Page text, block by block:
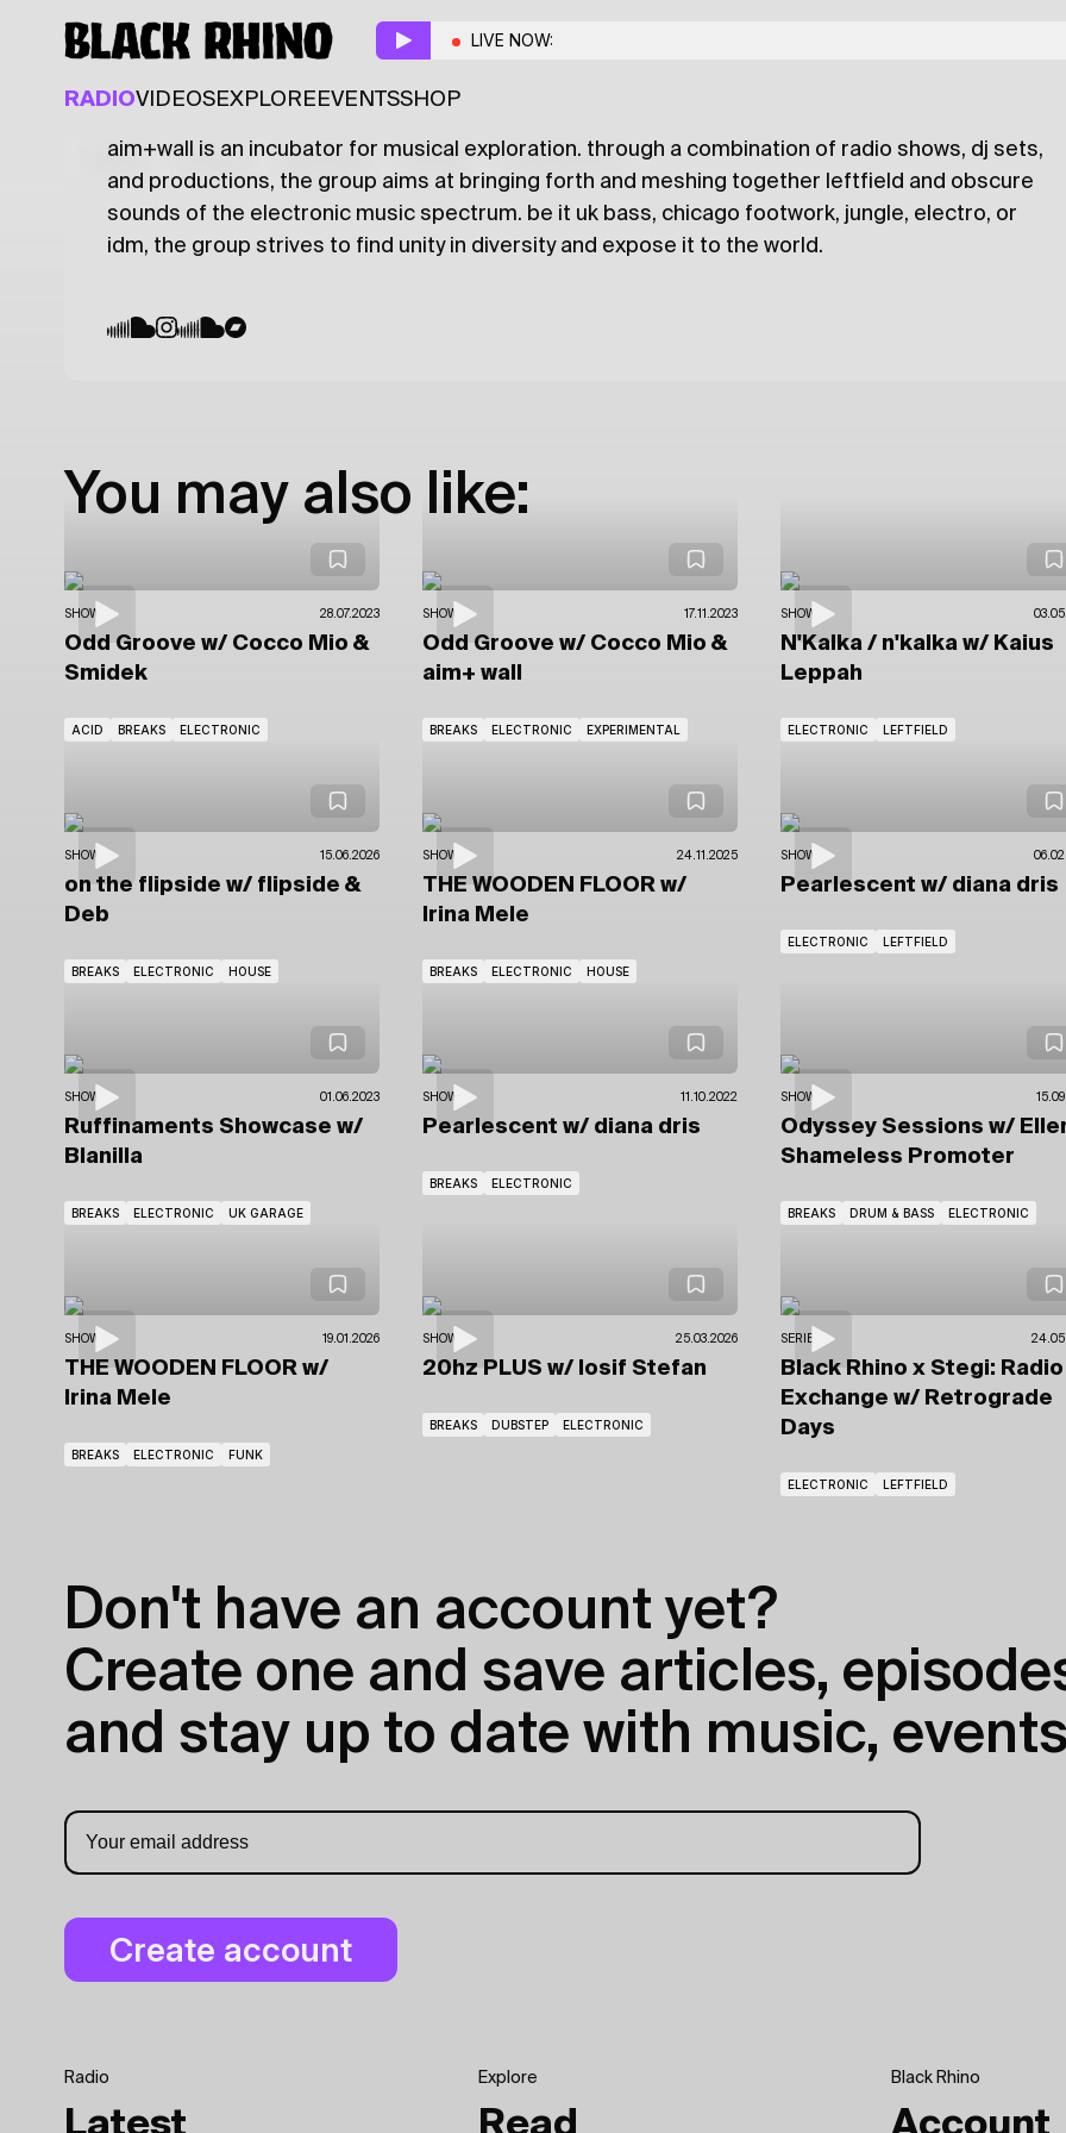
LIVE NOW:
RADIOVIDEOSEXPLORE EVENTSSHOP
Latest Shows Specials Series Collections
aim+wall w/ matei dj, noidzsh, djfacmuzica
aim+wall is an incubator for musical exploration. through a combination of radio shows, dj sets,
and productions, the group aims at bringing forth and meshing together leftfield and obscure
sounds of the electronic music spectrum. be it uk bass, chicago footwork, jungle, electro, or
idm, the group strives to find unity in diversity and expose it to the world.
You may also like:
SHOWS 28.07.2023
Odd Groove w/ Cocco Mio &
Smidek
ACID BREAKS ELECTRONIC
SHOWS 17.11.2023
Odd Groove w/ Cocco Mio &
aim+ wall
BREAKS ELECTRONIC EXPERIMENTAL
SHOWS
N'Kalka / n'kalka w/ Kaius
Leppah
ELECTRONIC LEFTFIELD
SHOWS 15.06.2026
on the flipside w/ flipside &
Deb
BREAKS ELECTRONIC HOUSE
SHOWS 24.11.2025
THE WOODEN FLOOR w/
Irina Mele
BREAKS ELECTRONIC HOUSE
SHOWS
Pearlescent w/ diana dris
ELECTRONIC LEFTFIELD
SHOWS 01.06.2023
Ruffinaments Showcase w/
Blanilla
BREAKS ELECTRONIC UK GARAGE
SHOWS 11.10.2022
Pearlescent w/ diana dris
BREAKS ELECTRONIC
SHOWS
Odyssey Sessions w/
Shameless Promoter
BREAKS DRUM & BASS ELECTRONIC
SHOWS 19.01.2026
THE WOODEN FLOOR w/
Irina Mele
BREAKS ELECTRONIC FUNK
SHOWS 25.03.2026
20hz PLUS w/ Iosif Stefan
BREAKS DUBSTEP ELECTRONIC
SERIES
Black Rhino x Stegi: Radio
Exchange w/ Retrograde
Days
ELECTRONIC LEFTFIELD
Don't have an account yet?
Create one and save articles,
and stay up to date with music,
Radio Explore Black Rhino